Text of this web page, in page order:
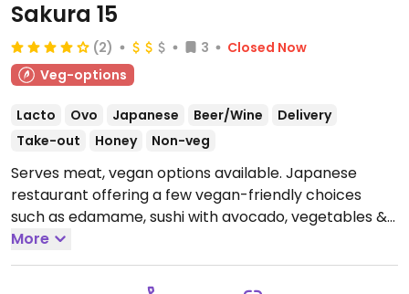
Sakura 15
(2) 3
Closed Now
Veg-options
Lacto Ovo Japanese Beer/Wine
Delivery
Take-out
Honey Non-veg
Serves meat, vegan options available. Japanese
restaurant offering a few vegan-friendly choices
such as edamame, sushi with avocado, vegetables &
mango and udon noodles with vegetables.
Mon-Thu 11:00am-9:30pm, Fri-Sat 11:00am-10:30pm,
Sun 11:30am-9:30pm.
More